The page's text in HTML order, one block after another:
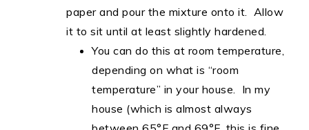
paper and pour the mixture onto it. Allow
it to sit until at least slightly hardened.
You can do this at room temperature,
depending on what is “room
temperature” in your house. In my
house (which is almost always